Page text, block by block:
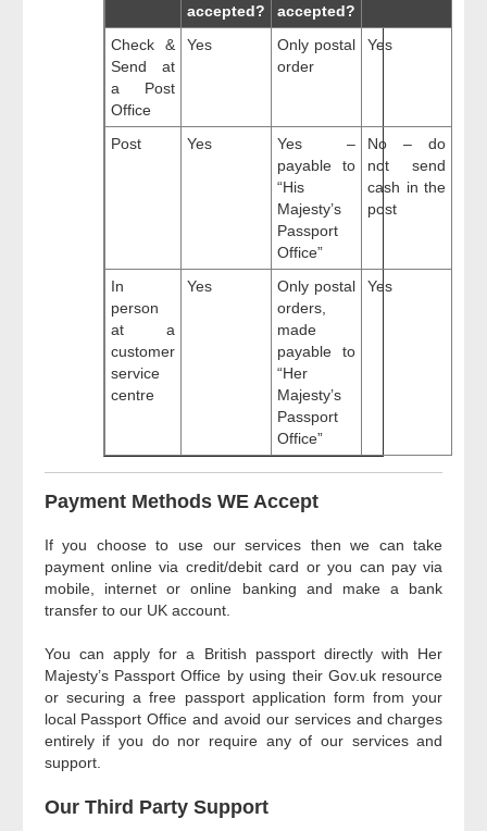
accepted?
accepted?
Check &
Send at
a Post
Office
Yes
Only postal
order
Yes
Post Yes
Yes –
payable to
“His
Majesty’s
Passport
Office”
No – do
not send
cash in the
post
In
person
at a
customer
service
centre
Yes
Only postal
orders,
made
payable to
“Her
Majesty’s
Passport
Office”
Yes
Payment Methods WE Accept
If you choose to use our services then we can take
payment online via credit/debit card or you can pay via
mobile, internet or online banking and make a bank
transfer to our UK account.
You can apply for a British passport directly with Her
Majesty’s Passport Office by using their Gov.uk resource
or securing a free passport application form from your
local Passport Office and avoid our services and charges
entirely if you do nor require any of our services and
support.
Our Third Party Support